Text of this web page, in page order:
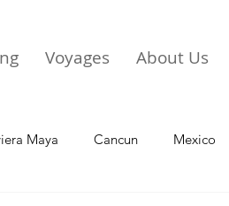
Voyages About Us
Maya Cancun Mexico